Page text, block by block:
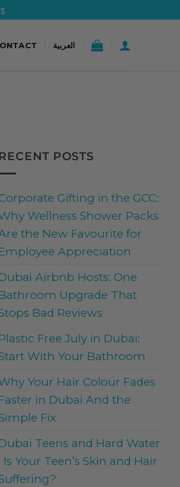
Free Shipping Over 200AED
العربية
RECENT POSTS
Gifting in the GCC:
Wellness Shower Packs
the New Favourite for
Appreciation
Airbnb Hosts: One
Upgrade That
Bad Reviews
Free July in Dubai:
With Your Bathroom
Your Hair Colour Fades
in Dubai And the
Fix
Teens and Hard Water
Is Your Teen’s Skin and Hair